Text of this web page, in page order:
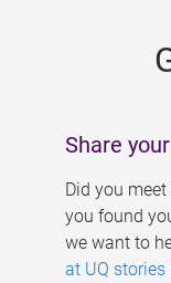
Share
Did you
you found
we want to
at UQ stories